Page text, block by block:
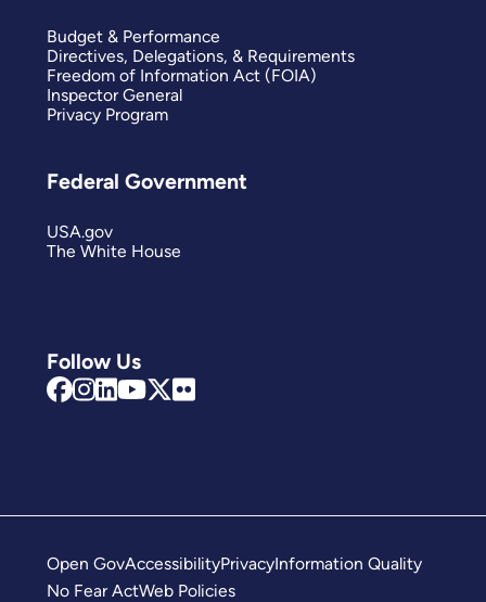
Follow Us
Budget & Performance
Directives, Delegations, & Requirements
Freedom of Information Act (FOIA)
Inspector General
Privacy Program
Federal Government
USA.gov
The White House
Open GovAccessibilityPrivacyInformation Quality
No Fear ActWeb Policies